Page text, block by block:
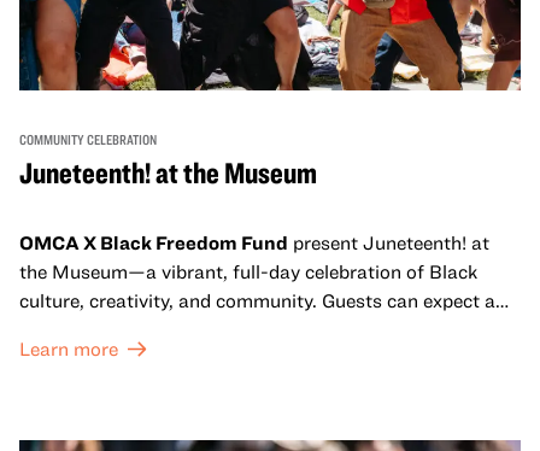
COMMUNITY CELEBRATION
Juneteenth! at the Museum
OMCA X Black Freedom Fund present Juneteenth! at
the Museum—a vibrant, full-day celebration of Black
culture, creativity, and community. Guests can expect a
sets from boundary-pushing artists, delicious offerings
move, make, and connect in celebration of Black culture.
Learn more